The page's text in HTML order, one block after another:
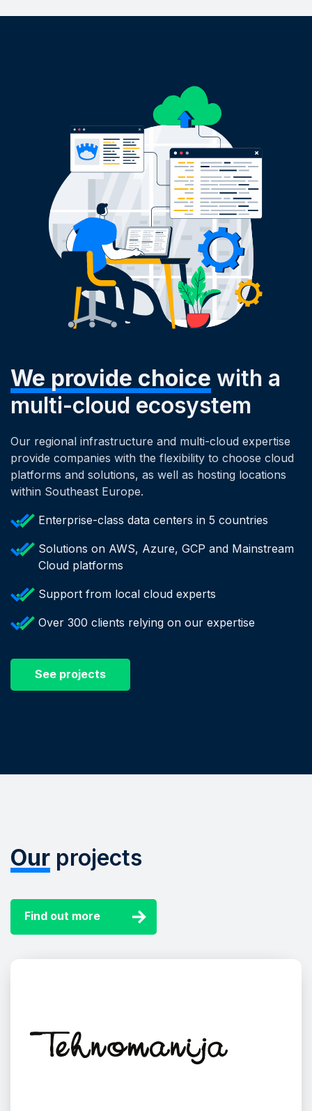
We provide choice with a
multi-cloud ecosystem
Our regional infrastructure and multi-cloud expertise
provide companies with the flexibility to choose cloud
platforms and solutions, as well as hosting locations
within Southeast Europe.
Enterprise-class data centers in 5 countries
Solutions on AWS, Azure, GCP and Mainstream
Cloud platforms
Support from local cloud experts
Over 300 clients relying on our expertise
See projects
Our projects
Find out more